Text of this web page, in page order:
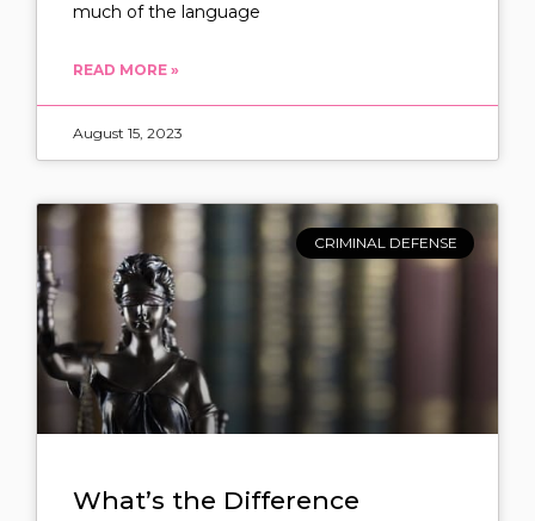
much of the language
READ MORE »
August 15, 2023
CRIMINAL DEFENSE
What’s the Difference